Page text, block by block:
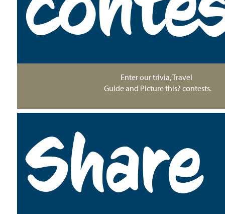
Enter our trivia, Travel
Guide and Picture this? contests.
Share